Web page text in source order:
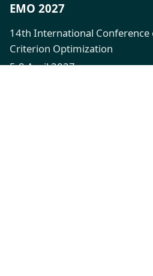
EMO 2027
14th International
Criterion Optimization
5-8 April 2027